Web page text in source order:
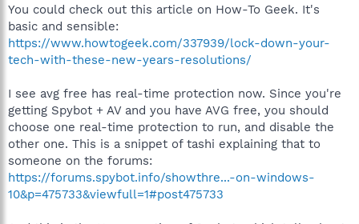
You could check out this article on How-To Geek. It's
basic and sensible:
https://www.howtogeek.com/337939/lock-down-your-
tech-with-these-new-years-resolutions/
I see avg free has real-time protection now. Since you're
getting Spybot + AV and you have AVG free, you should
choose one real-time protection to run, and disable the
other one. This is a snippet of tashi explaining that to
someone on the forums:
https://forums.spybot.info/showthre...-on-windows-
10&p=475733&viewfull=1#post475733